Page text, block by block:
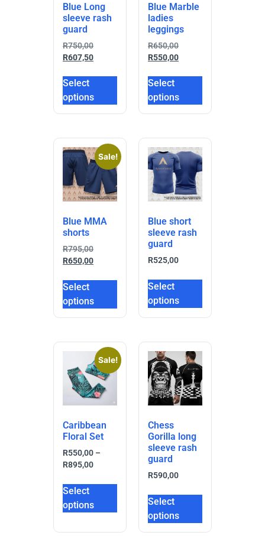
Blue Long
sleeve rash
guard
R750,00
R607,50
Select
options
Blue Marble
ladies
leggings
R650,00
R550,00
Select
options
Sale!
Blue MMA
shorts
R795,00
R650,00
Select
options
Blue short
sleeve rash
guard
R525,00
Select
options
Sale!
Caribbean
Floral Set
R550,00 –
R895,00
Select
options
Chess
Gorilla long
sleeve rash
guard
R590,00
Select
options